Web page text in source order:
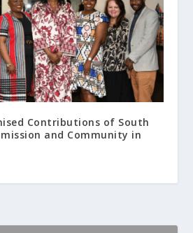
Contributions of South
and Community in